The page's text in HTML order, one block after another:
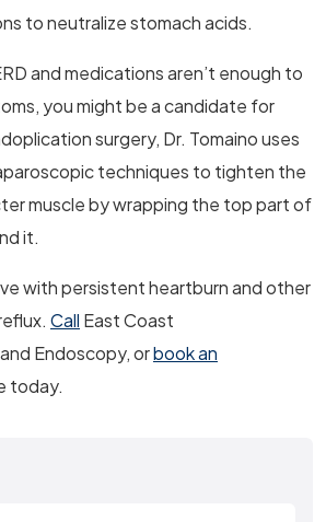
to neutralize stomach acids.
and medications aren’t enough to
you might be a candidate for
surgery, Dr. Tomaino uses
techniques to tighten the
muscle by wrapping the top part of
it.
with persistent heartburn and other
Call East Coast
Endoscopy, orbook an
today.